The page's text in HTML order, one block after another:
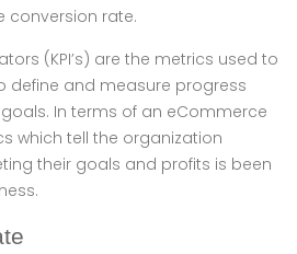
conversion rate.
(KPI’s) are the metrics used to
define and measure progress
In terms of an eCommerce
which tell the organization
their goals and profits is been